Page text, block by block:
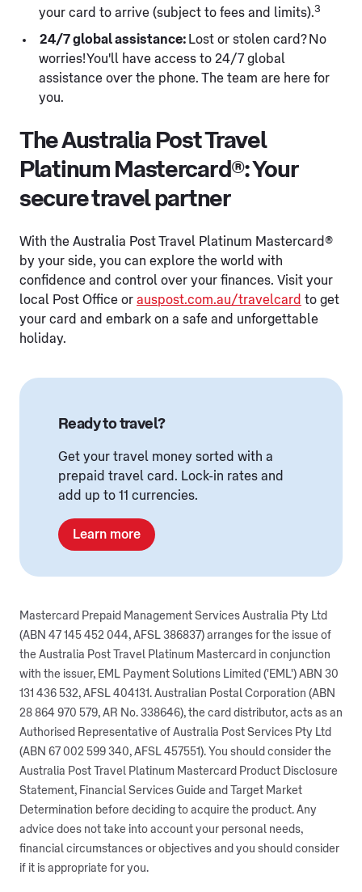
your card to arrive (subject to fees and limits).3
24/7 global assistance: Lost or stolen card? No
worries! You'll have access to 24/7 global
assistance over the phone. The team are here for
you.
The Australia Post Travel
Platinum Mastercard®: Your
secure travel partner
With the Australia Post Travel Platinum Mastercard®
by your side, you can explore the world with
confidence and control over your finances. Visit your
local Post Office or auspost.com.au/travelcard to get
your card and embark on a safe and unforgettable
holiday.
Ready to travel?
Get your travel money sorted with a
prepaid travel card. Lock-in rates and
add up to 11 currencies.
Learn more
Mastercard Prepaid Management Services Australia Pty Ltd
(ABN 47 145 452 044, AFSL 386837) arranges for the issue of
the Australia Post Travel Platinum Mastercard in conjunction
with the issuer, EML Payment Solutions Limited ('EML') ABN 30
131 436 532, AFSL 404131. Australian Postal Corporation (ABN
28 864 970 579, AR No. 338646), the card distributor, acts as an
Authorised Representative of Australia Post Services Pty Ltd
(ABN 67 002 599 340, AFSL 457551). You should consider the
Australia Post Travel Platinum Mastercard Product Disclosure
Statement, Financial Services Guide and Target Market
Determination before deciding to acquire the product. Any
advice does not take into account your personal needs,
financial circumstances or objectives and you should consider
if it is appropriate for you.